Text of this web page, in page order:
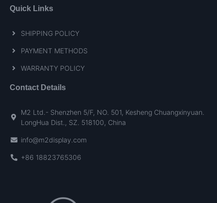
Quick Links
SHIPPING POLICY
PAYMENT METHODS
WARRANTY POLICY
Contact Details
M2 Ltd.- Shenzhen 5/F, NO. 501, Kesheng Chuangxinyuan.
LongHua Dist., SZ. 518100, China
info@m2display.com
+86 18823765306